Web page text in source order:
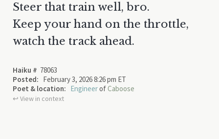
Steer that train well, bro.
Keep your hand on the throttle,
watch the track ahead.
Haiku # 78063
Posted: February 3, 2026 8:26 pm ET
Poet & location: EngineerofCaboose
↩︎ View in context